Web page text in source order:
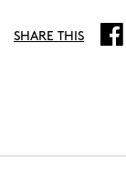
SHARE THIS